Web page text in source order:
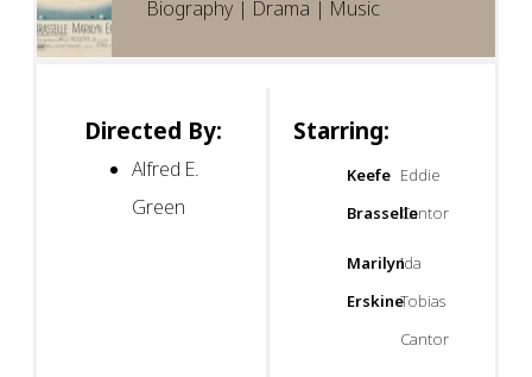
Biography | Drama | Music
Directed By:
Alfred E.
Green
Starring:
Keefe
Brasselle
Eddie
Cantor
Marilyn
Erskine
Ida
Tobias
Cantor